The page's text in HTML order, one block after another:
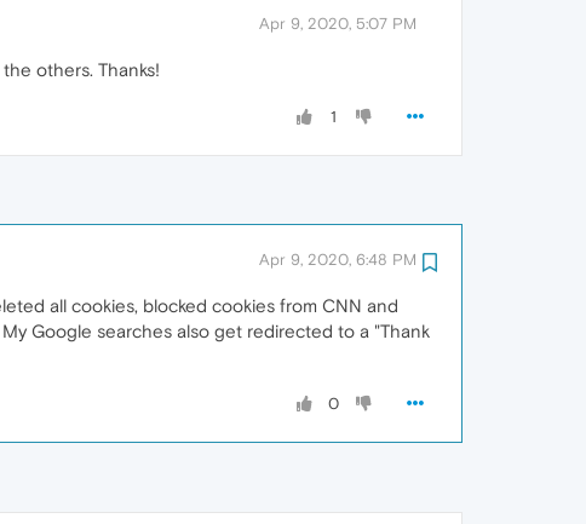
Apr 9, 2020, 5:07 PM
others. Thanks!
1
Apr 9, 2020, 6:48 PM
all cookies, blocked cookies from CNN and
Google searches also get redirected to a "Thank
0